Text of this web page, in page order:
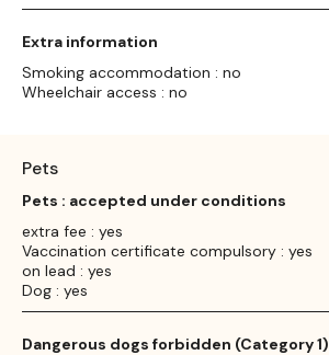
Extra information
Smoking accommodation : no
Wheelchair access : no
Pets
Pets : accepted under conditions
extra fee : yes
Vaccination certificate compulsory : yes
on lead : yes
Dog : yes
Dangerous dogs forbidden (Category 1)